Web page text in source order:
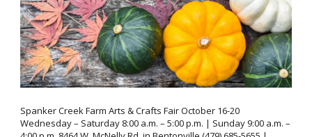
Spanker Creek Farm Arts & Crafts Fair October 16-20
Wednesday – Saturday 8:00 a.m. – 5:00 p.m. | Sunday 9:00 a.m. –